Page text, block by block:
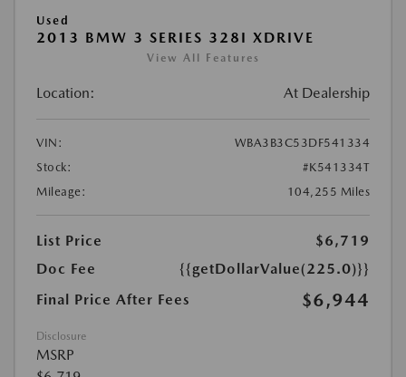
Used
2013 BMW 3 SERIES 328I XDRIVE
View All Features
Location: At Dealership
VIN:
WBA3B3C53DF541334
Stock:
#K541334T
Mileage:
104,255 Miles
List Price
$6,719
Doc Fee
{{getDollarValue(225.0)}}
Final Price After Fees
$6,944
Disclosure
MSRP